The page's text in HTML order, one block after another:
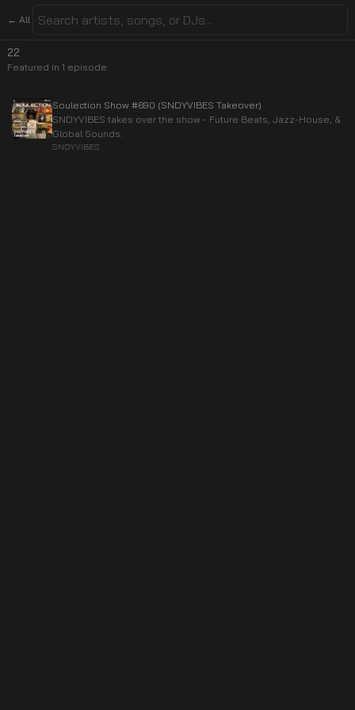
← All
22
Featured in 1 episode
Soulection Show #690 (SNDYVIBES Takeover)
SNDYVIBES takes over the show - Future Beats, Jazz-House, &
Global Sounds.
SNDYVIBES